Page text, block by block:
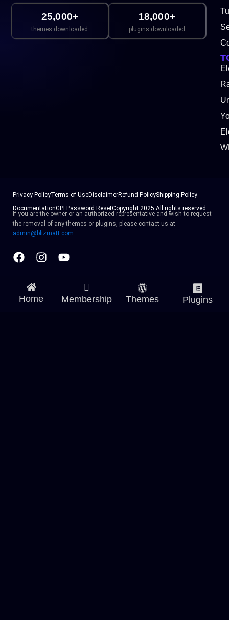
25,000+
themes downloaded
18,000+
plugins downloaded
Privacy PolicyTerms of UseDisclaimerRefund PolicyShipping Policy
DocumentationGPLPassword ResetCopyright 2025 All rights reserved
If you are the owner or an authorized representative and wish to request
the removal of any themes or plugins, please contact us at
admin@blizmatt.com
Facebook
Home Membership Themes Plugins